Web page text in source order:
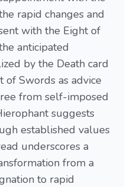
rapid changes and
with the Eight of
anticipated
by the Death card
of Swords as advice
from self-imposed
suggests
established values
underscores a
from a
to rapid